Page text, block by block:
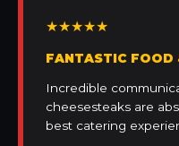
★★★★★
FANTASTIC FOOD
Incredible
cheesesteaks are
best catering